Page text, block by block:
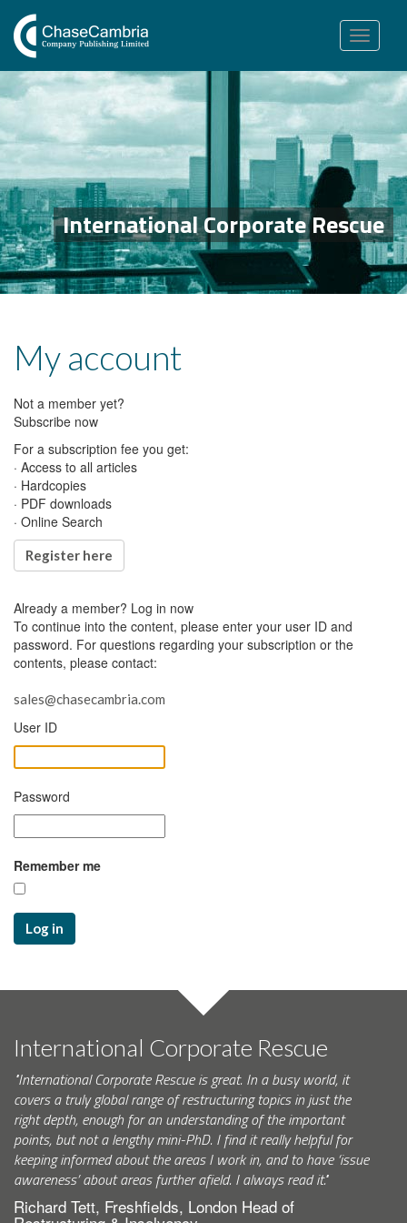
Toggle
navigation
International Corporate Rescue
My account
Not a member yet?
Subscribe now
For a subscription fee you get:
· Access to all articles
· Hardcopies
· PDF downloads
· Online Search
Register here
Already a member? Log in now
To continue into the content, please enter your user ID and
password. For questions regarding your subscription or the
contents, please contact:
sales@chasecambria.com
User ID
Password
Remember me
Log in
International Corporate Rescue
"International Corporate Rescue is great. In a busy world, it
covers a truly global range of restructuring topics in just the
right depth, enough for an understanding of the important
points, but not a lengthy mini-PhD. I find it really helpful for
keeping informed about the areas I work in, and to have ‘issue
awareness’ about areas further afield. I always read it."
Richard Tett, Freshfields, London Head of